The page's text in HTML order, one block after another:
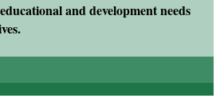
and development needs